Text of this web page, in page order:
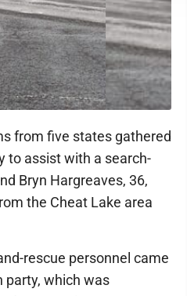
from five states gathered
to assist with a search-
Bryn Hargreaves, 36,
the Cheat Lake area
rescue personnel came
party, which was